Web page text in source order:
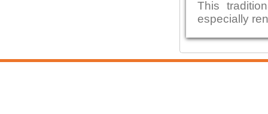
This
especially